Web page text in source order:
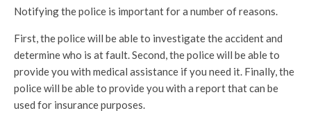
Notifying the police is important for a number of reasons.
First, the police will be able to investigate the accident and
determine who is at fault. Second, the police will be able to
provide you with medical assistance if you need it. Finally, the
police will be able to provide you with a report that can be
used for insurance purposes.